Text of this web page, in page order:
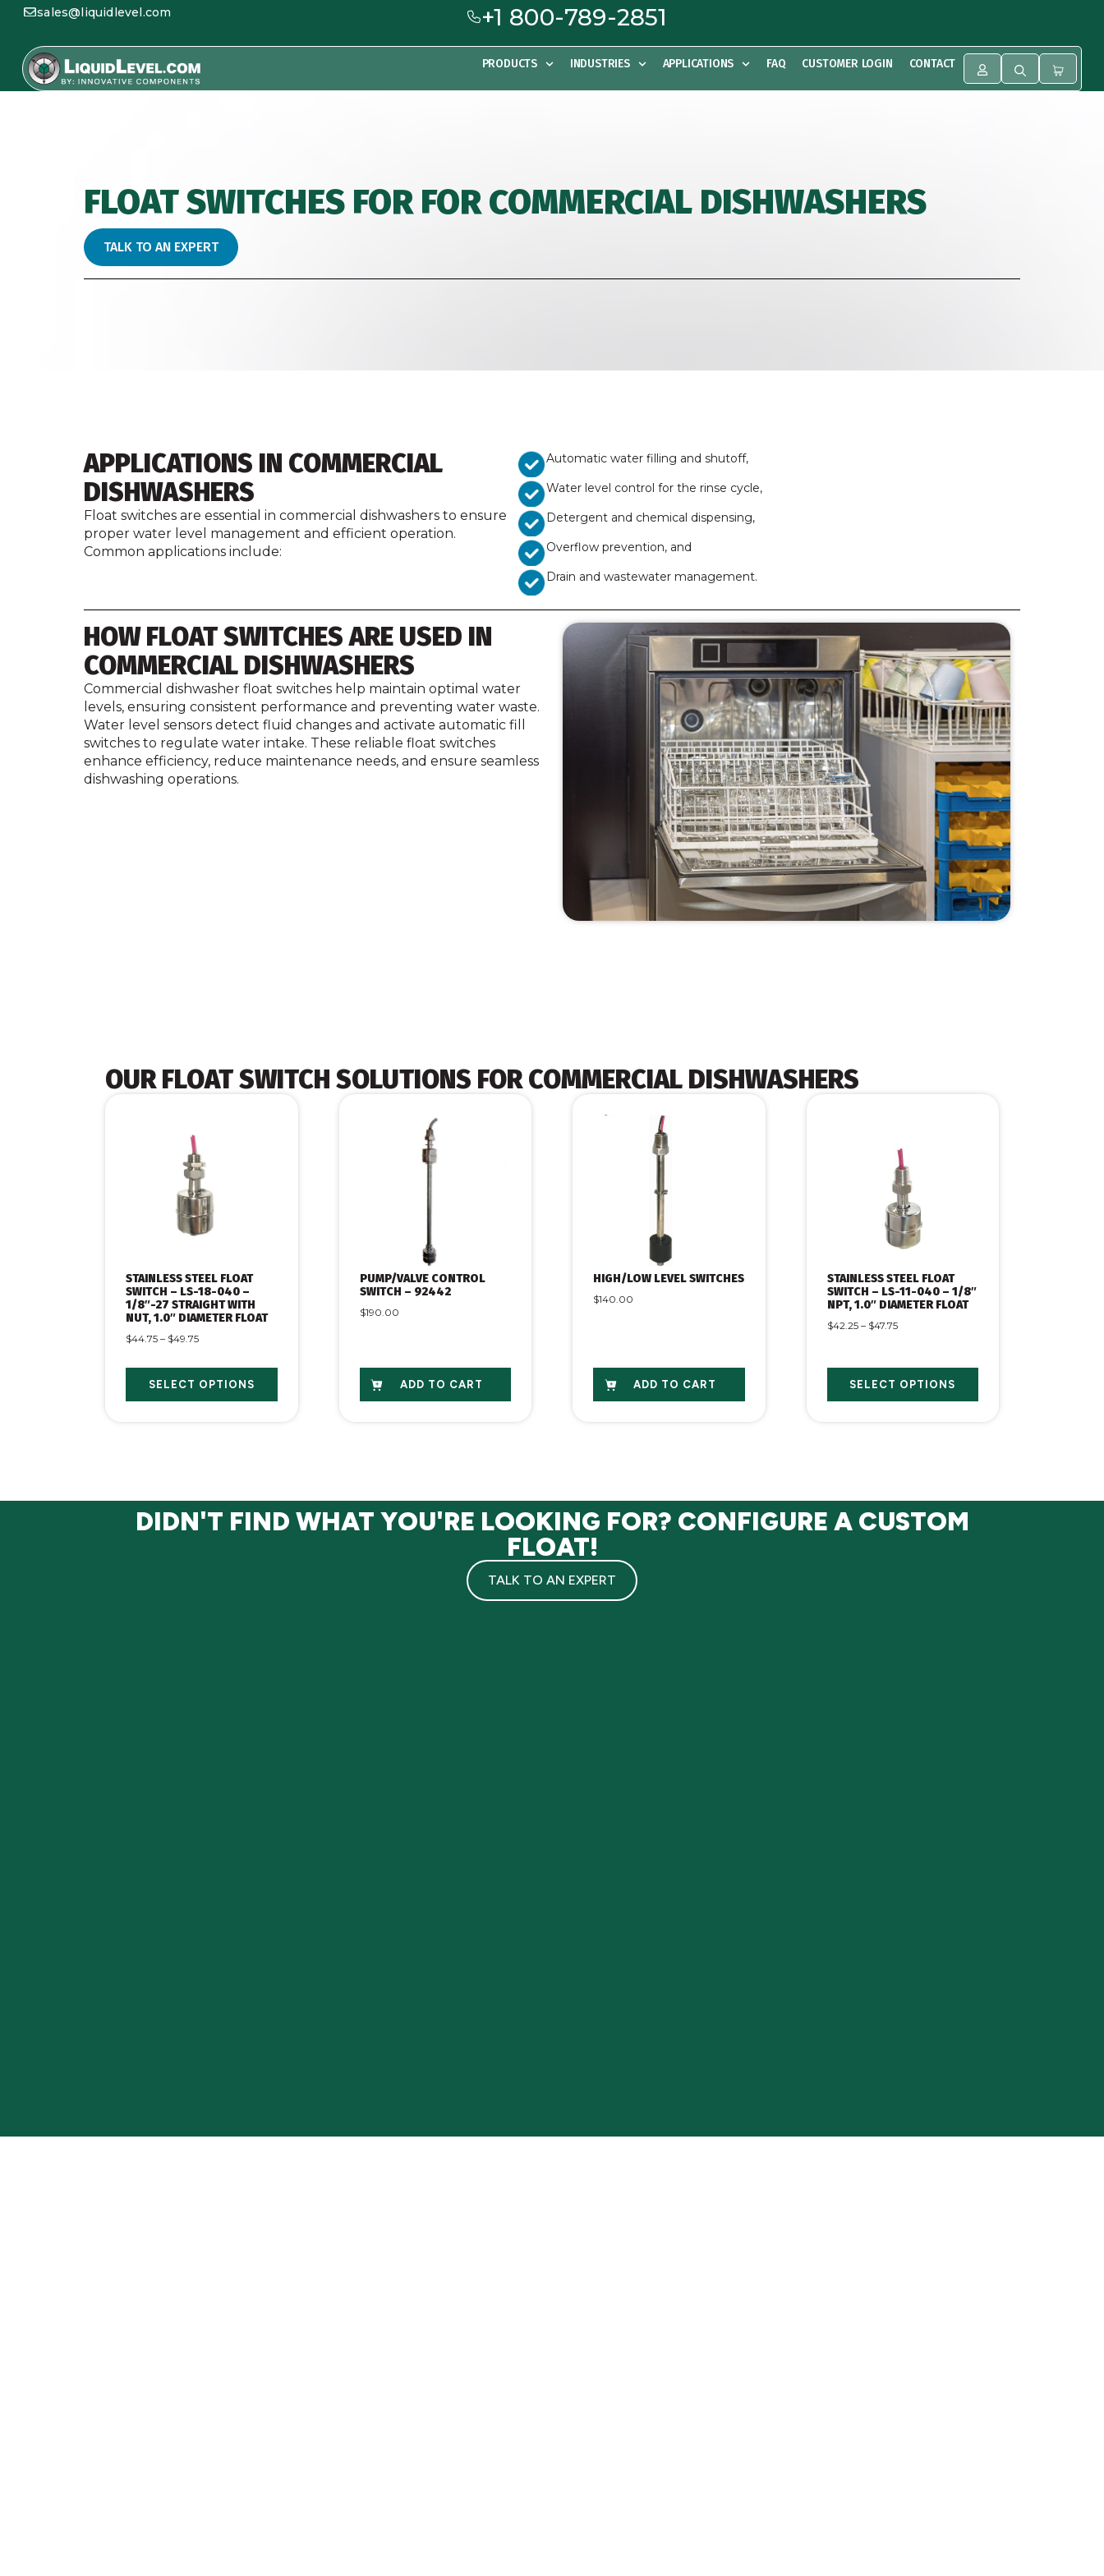
sales@liquidlevel.com +1 800-789-2851
PRODUCTS INDUSTRIES APPLICATIONS FAQ CUSTOMER LOGIN CONTACT
FLOAT SWITCHES FOR FOR COMMERCIAL DISHWASHERS
TALK TO AN EXPERT
APPLICATIONS IN COMMERCIAL
DISHWASHERS
Float switches are essential in commercial dishwashers to ensure
proper water level management and efficient operation.
Common applications include:
Automatic water filling and shutoff,
Water level control for the rinse cycle,
Detergent and chemical dispensing,
Overflow prevention, and
Drain and wastewater management.
HOW FLOAT SWITCHES ARE USED IN
COMMERCIAL DISHWASHERS
Commercial dishwasher float switches help maintain optimal water
levels, ensuring consistent performance and preventing water waste.
Water level sensors detect fluid changes and activate automatic fill
switches to regulate water intake. These reliable float switches
enhance efficiency, reduce maintenance needs, and ensure seamless
dishwashing operations.
OUR FLOAT SWITCH SOLUTIONS FOR COMMERCIAL DISHWASHERS
STAINLESS STEEL FLOAT
SWITCH – LS-18-040 –
1/8″-27 STRAIGHT WITH
NUT, 1.0″ DIAMETER FLOAT
$44.75 – $49.75
SELECT OPTIONS
PUMP/VALVE CONTROL
SWITCH – 92442
$190.00
ADD TO CART
HIGH/LOW LEVEL SWITCHES
$140.00
ADD TO CART
STAINLESS STEEL FLOAT
SWITCH – LS-11-040 – 1/8″
NPT, 1.0″ DIAMETER FLOAT
$42.25 – $47.75
SELECT OPTIONS
DIDN'T FIND WHAT YOU'RE LOOKING FOR? CONFIGURE A CUSTOM
FLOAT!
TALK TO AN EXPERT